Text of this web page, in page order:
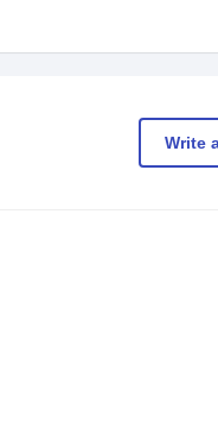
Write